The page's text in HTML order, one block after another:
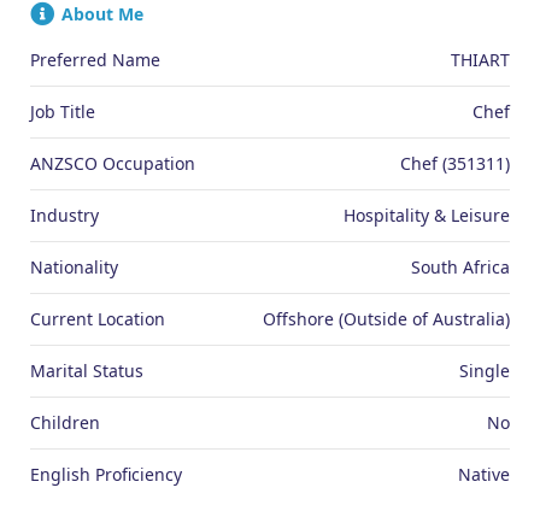
About Me
Preferred Name
THIART
Job Title Chef
ANZSCO Occupation Chef (351311)
Industry Hospitality & Leisure
Nationality South Africa
Current Location Offshore (Outside of Australia)
Marital Status Single
Children No
English Proficiency Native